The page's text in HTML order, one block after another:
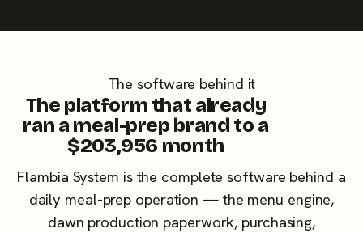
The software behind it
The platform that already
ran a meal-prep brand to a
$203,956 month
Flambia System is the complete software behind a
daily meal-prep operation — the menu engine,
dawn production paperwork, purchasing,